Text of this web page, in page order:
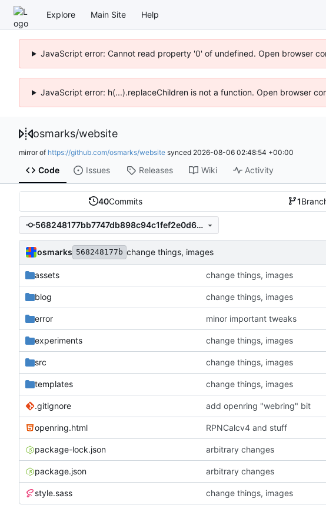
Explore Main Site Help
JavaScript error: Cannot read property '0' of undefined. Open browser
JavaScript error: h(...).replaceChildren is not a function. Open browser
osmarks/website
mirror of https://github.com/osmarks/website synced 2026-08-06 02:48:54 +00:00
Code Issues Releases Wiki Activity
40Commits 1
568248177bb7747db898c94c1fef2e0d6e6bc641
osmarks 568248177b change things, images
assets change things, images
blog change things, images
error minor important tweaks
experiments change things, images
src change things, images
templates change things, images
.gitignore add openring "webring" bit
openring.html RPNCalcv4 and stuff
package-lock.json arbitrary changes
package.json arbitrary changes
style.sass change things, images